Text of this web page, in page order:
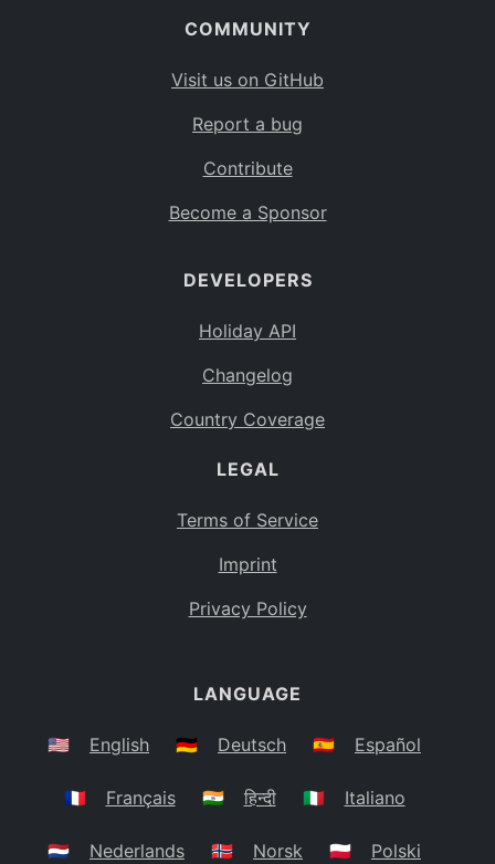
COMMUNITY
Visit us on GitHub
Report a bug
Contribute
Become a Sponsor
DEVELOPERS
Holiday API
Changelog
Country Coverage
LEGAL
Terms of Service
Imprint
Privacy Policy
LANGUAGE
🇺🇸 English 🇩🇪 Deutsch 🇪🇸 Español
🇫🇷 Français 🇮🇳 हिन्दी 🇮🇹 Italiano
🇳🇱 Nederlands 🇳🇴 Norsk 🇵🇱 Polski